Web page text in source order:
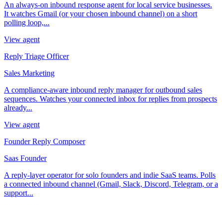
An always-on inbound response agent for local service businesses.
It watches Gmail (or your chosen inbound channel) on a short
polling loop,...
View agent
Reply Triage Officer
Sales Marketing
A compliance-aware inbound reply manager for outbound sales
sequences. Watches your connected inbox for replies from prospects
already...
View agent
Founder Reply Composer
Saas Founder
A reply-layer operator for solo founders and indie SaaS teams. Polls
a connected inbound channel (Gmail, Slack, Discord, Telegram, or a
support...